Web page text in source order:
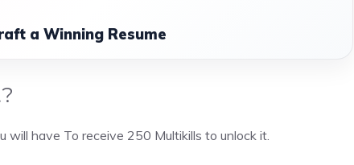
a Winning Resume
will have To receive 250 Multikills to unlock it.